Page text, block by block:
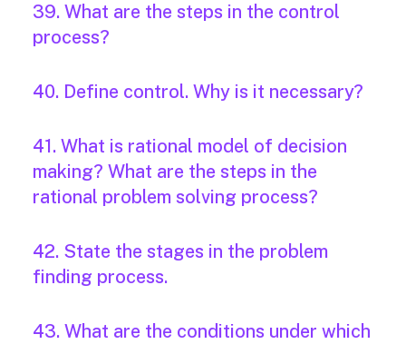
39. What are the steps in the control
process?
40. Define control. Why is it necessary?
41. What is rational model of decision
making? What are the steps in the
rational problem solving process?
42. State the stages in the problem
finding process.
43. What are the conditions under which